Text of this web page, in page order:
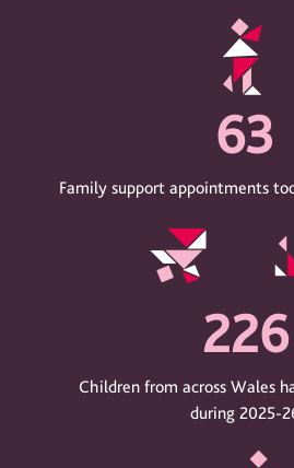
63
Family support appointments
226
Children from across Wales
during 2025-